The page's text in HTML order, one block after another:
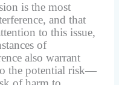
is the most
and that
to this issue,
of
also warrant
the potential risk—